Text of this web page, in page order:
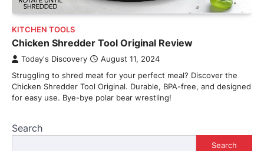
KITCHEN TOOLS
Chicken Shredder Tool Original Review
Today's Discovery August 11, 2024
Struggling to shred meat for your perfect meal? Discover the
Chicken Shredder Tool Original. Durable, BPA-free, and designed
for easy use. Bye-bye polar bear wrestling!
Search
Search